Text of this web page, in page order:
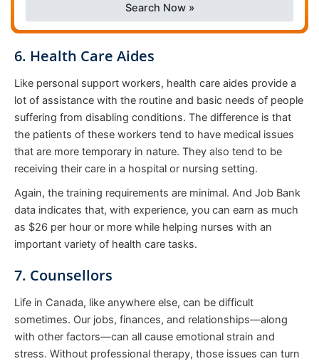
Search Now »
6. Health Care Aides
Like personal support workers, health care aides provide a
lot of assistance with the routine and basic needs of people
suffering from disabling conditions. The difference is that
the patients of these workers tend to have medical issues
that are more temporary in nature. They also tend to be
receiving their care in a hospital or nursing setting.
Again, the training requirements are minimal. And Job Bank
data indicates that, with experience, you can earn as much
as $26 per hour or more while helping nurses with an
important variety of health care tasks.
7. Counsellors
Life in Canada, like anywhere else, can be difficult
sometimes. Our jobs, finances, and relationships—along
with other factors—can all cause emotional strain and
stress. Without professional therapy, those issues can turn